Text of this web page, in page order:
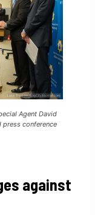
Agent David
press conference
against